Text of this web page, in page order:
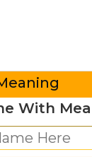
With